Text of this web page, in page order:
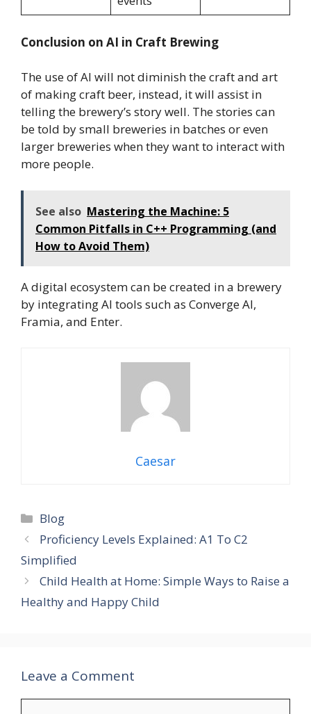
Conclusion on AI in Craft Brewing
The use of AI will not diminish the craft and art
of making craft beer, instead, it will assist in
telling the brewery’s story well. The stories can
be told by small breweries in batches or even
larger breweries when they want to interact with
more people.
See also Mastering the Machine: 5
Common Pitfalls in C++ Programming (and
How to Avoid Them)
A digital ecosystem can be created in a brewery
by integrating AI tools such as Converge AI,
Framia, and Enter.
Caesar
Categories
Blog
Proficiency Levels Explained: A1 To C2
Simplified
Child Health at Home: Simple Ways to Raise a
Healthy and Happy Child
Leave a Comment